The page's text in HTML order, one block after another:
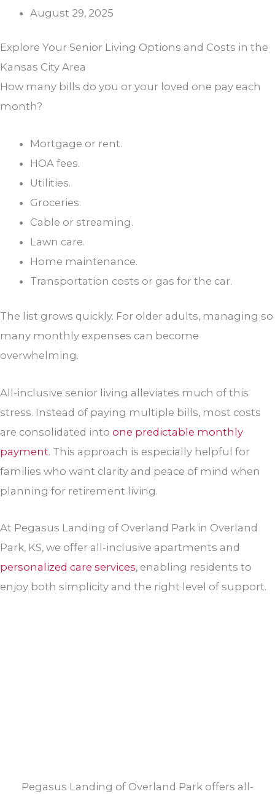
August 29, 2025
Explore Your Senior Living Options and Costs in the
Kansas City Area
How many bills do you or your loved one pay each
month?
Mortgage or rent.
HOA fees.
Utilities.
Groceries.
Cable or streaming.
Lawn care.
Home maintenance.
Transportation costs or gas for the car.
The list grows quickly. For older adults, managing so
many monthly expenses can become
overwhelming.
All-inclusive senior living alleviates much of this
stress. Instead of paying multiple bills, most costs
are consolidated into one predictable monthly
payment. This approach is especially helpful for
families who want clarity and peace of mind when
planning for retirement living.
At Pegasus Landing of Overland Park in Overland
Park, KS, we offer all-inclusive apartments and
personalized care services, enabling residents to
enjoy both simplicity and the right level of support.
Pegasus Landing of Overland Park offers all-